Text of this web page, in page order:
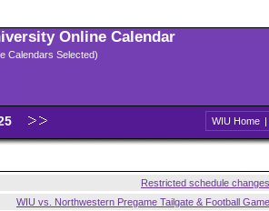
Online Calendar
Calendars Selected)
WIU Home |
Restricted schedule changes
WIU vs. Northwestern Pregame Tailgate & Football Game